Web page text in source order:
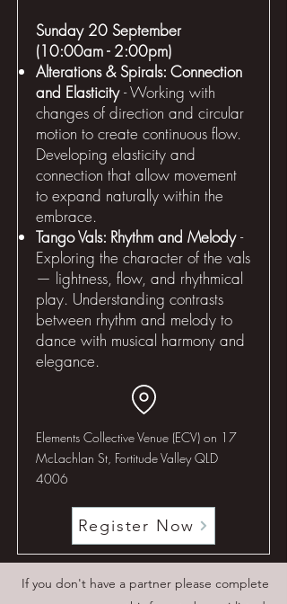
Sunday 20 September
(10:00am - 2:00pm)
Alterations & Spirals: Connection
and Elasticity- Working with
changes of direction and circular
motion to create continuous flow.
Developing elasticity and
connection that allow movement
to expand naturally within the
embrace.
Tango Vals: Rhythm and Melody-
Exploring the character of the vals
— lightness, flow, and rhythmical
play. Understanding contrasts
between rhythm and melody to
dance with musical harmony and
elegance.
Elements Collective Venue (ECV) on 17
McLachlan St, Fortitude Valley QLD
4006
Register Now
If you don't have a partner please complete